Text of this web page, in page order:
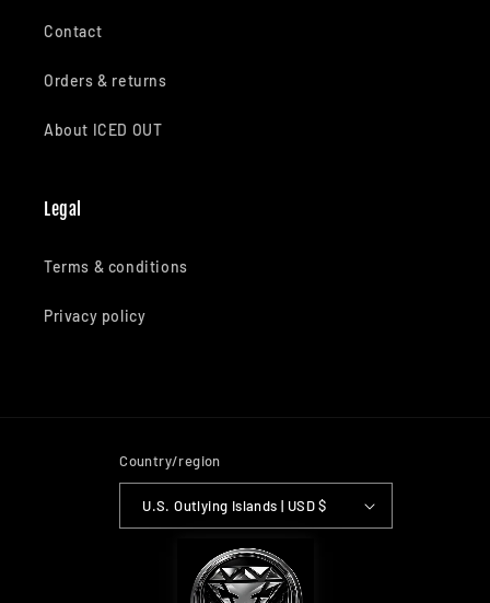
Contact
Orders & returns
About ICED OUT
Legal
Terms & conditions
Privacy policy
Country/region
U.S. Outlying Islands | USD $